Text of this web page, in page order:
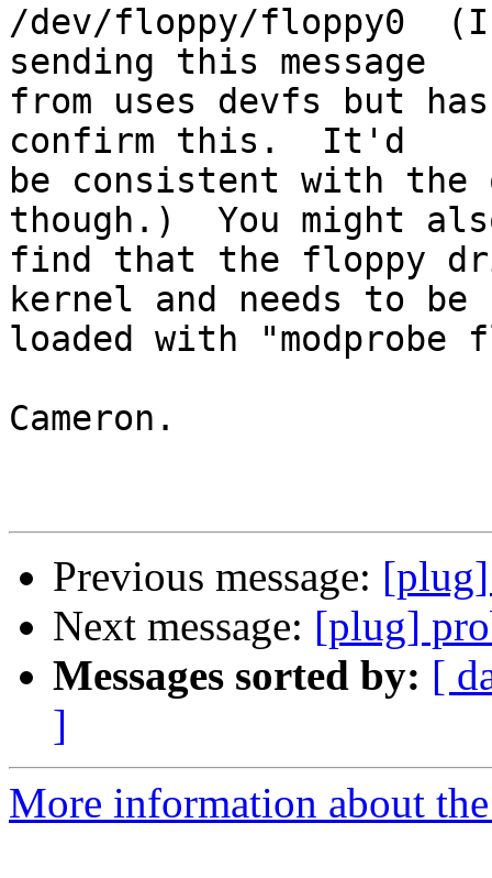
/dev/floppy/floppy0
sending this message
from uses devfs but
confirm this.  It'd
be consistent with the
though.)  You might
find that the floppy
kernel and needs to be
loaded with "modprobe
Cameron.
Previous message:
Next message: [plug]
Messages sorted by: [
]
More information about